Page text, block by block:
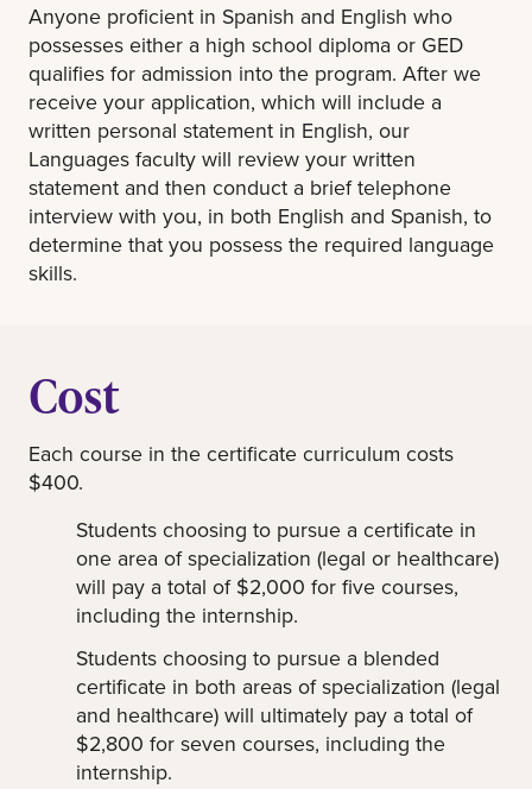
Anyone proficient in Spanish and English who
possesses either a high school diploma or GED
qualifies for admission into the program. After we
receive your application, which will include a
written personal statement in English, our
Languages faculty will review your written
statement and then conduct a brief telephone
interview with you, in both English and Spanish, to
determine that you possess the required language
skills.
Cost
Each course in the certificate curriculum costs
$400.
Students choosing to pursue a certificate in
one area of specialization (legal or healthcare)
will pay a total of $2,000 for five courses,
including the internship.
Students choosing to pursue a blended
certificate in both areas of specialization (legal
and healthcare) will ultimately pay a total of
$2,800 for seven courses, including the
internship.